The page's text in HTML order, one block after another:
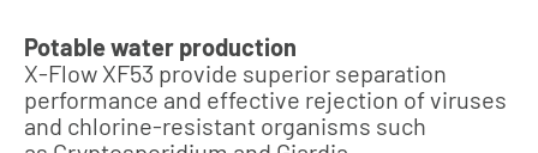
Potable water production
X-Flow XF53 provide superior separation
performance and effective rejection of viruses
and chlorine-resistant organisms such